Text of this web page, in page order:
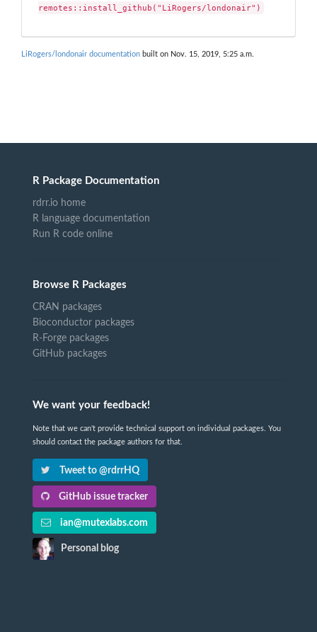
remotes::install_github("LiRogers/londonair")
LiRogers/londonair documentation built on Nov. 15, 2019, 5:25 a.m.
R Package Documentation
rdrr.io home
R language documentation
Run R code online
Browse R Packages
CRAN packages
Bioconductor packages
R-Forge packages
GitHub packages
We want your feedback!
Note that we can't provide technical support on individual packages. You
should contact the package authors for that.
Tweet to @rdrrHQ
GitHub issue tracker
ian@mutexlabs.com
Personal blog